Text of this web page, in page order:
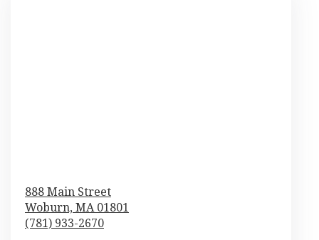
888 Main Street
Woburn, MA 01801
(781) 933-2670